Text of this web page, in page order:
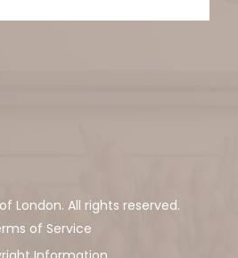
London. All rights reserved.
of Service